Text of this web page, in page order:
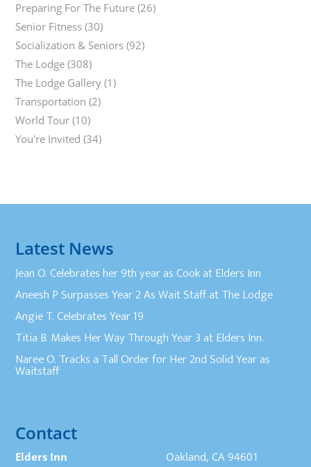
Preparing For The Future (26)
Senior Fitness (30)
Socialization & Seniors (92)
The Lodge (308)
The Lodge Gallery (1)
Transportation (2)
World Tour (10)
You're Invited (34)
Latest News
Jean O. Celebrates her 9th year as Cook at Elders Inn
Aneesh P Surpasses Year 2 As Wait Staff at The Lodge
Angie T. Celebrates Year 19
Titia B. Makes Her Way Through Year 3 at Elders Inn.
Naree O. Tracks a Tall Order for Her 2nd Solid Year as
Waitstaff
Contact
Elders Inn
Oakland, CA 94601